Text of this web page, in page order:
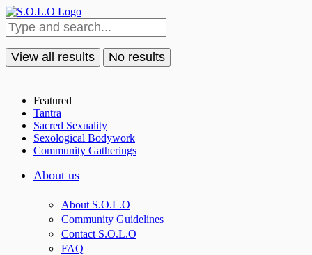
View all results No results
Featured
Tantra
Sacred Sexuality
Sexological Bodywork
Community Gatherings
About us
About S.O.L.O
Community Guidelines
Contact S.O.L.O
FAQ